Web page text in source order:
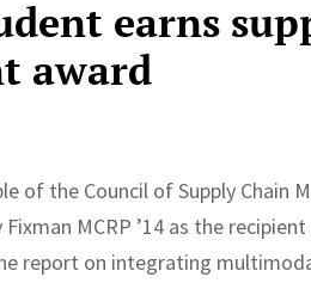
earns
award
of the Council of Supply Chain
MCRP ’14 as the
report on integrating